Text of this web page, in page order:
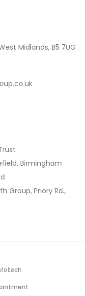
Midlands, B5 7UG
Birmingham
Group, Priory Rd.,